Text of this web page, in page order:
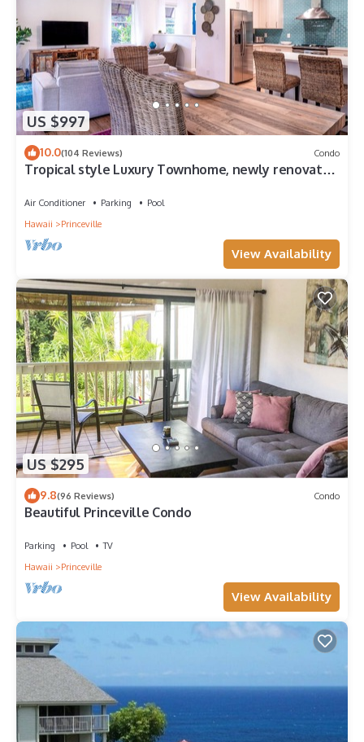
US $997
10.0(104 Reviews) Condo
Tropical style Luxury Townhome, newly renovated
Air Conditioner Parking
Pool
Hawaii
Princeville
View Availability
US $295
9.8(96 Reviews) Condo
Beautiful Princeville Condo
Parking Pool
TV
Hawaii
Princeville
View Availability